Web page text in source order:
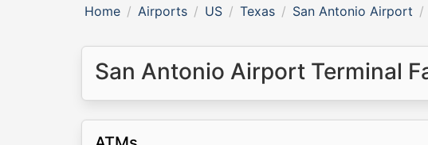
Home Airports US Texas San Antonio Airport
San Antonio Airport Terminal